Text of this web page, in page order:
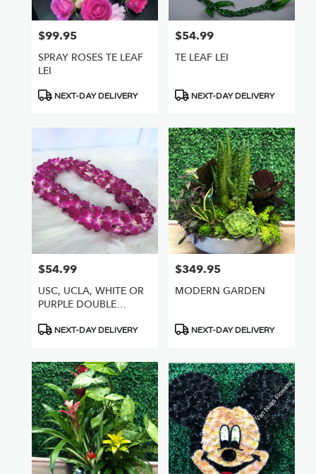
Price:
$99.95
SPRAY ROSES TE LEAF
LEI
Product
NEXT-DAY DELIVERY
Price:
$54.99
TE LEAF LEI
Product
NEXT-DAY DELIVERY
Price:
$54.99
USC, UCLA, WHITE OR
PURPLE DOUBLE
Product
NEXT-DAY DELIVERY
Price:
$349.95
MODERN GARDEN
Product
NEXT-DAY DELIVERY